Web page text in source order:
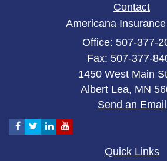
Contact
Americana
Office: 507-377-
Fax: 507-377-
1450 West Main
Albert Lea, MN
Send an Email
Quick Links